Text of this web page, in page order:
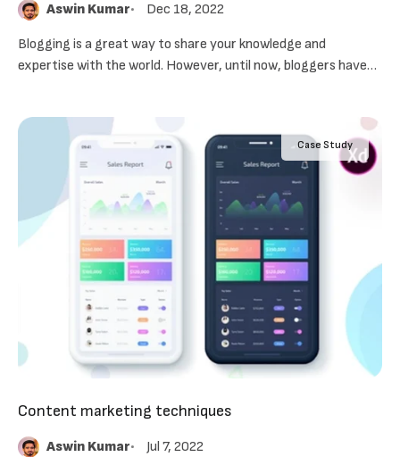
Aswin Kumar Dec 18, 2022
Blogging is a great way to share your knowledge and
expertise with the world. However, until now, bloggers have
Case Study
Content marketing techniques
Aswin Kumar Jul 7, 2022